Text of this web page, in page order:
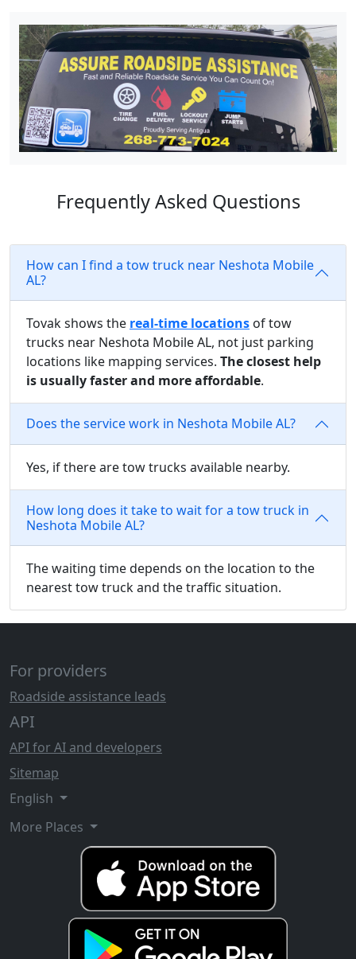
Frequently Asked Questions
How can I find a tow truck near Neshota Mobile
AL?
Tovak shows the real-time locations of tow
trucks near Neshota Mobile AL, not just parking
locations like mapping services. The closest help
is usually faster and more affordable.
Does the service work in Neshota Mobile AL?
Yes, if there are tow trucks available nearby.
How long does it take to wait for a tow truck in
Neshota Mobile AL?
The waiting time depends on the location to the
nearest tow truck and the traffic situation.
For providers
Roadside assistance leads
API
API for AI and developers
Sitemap
English
More Places